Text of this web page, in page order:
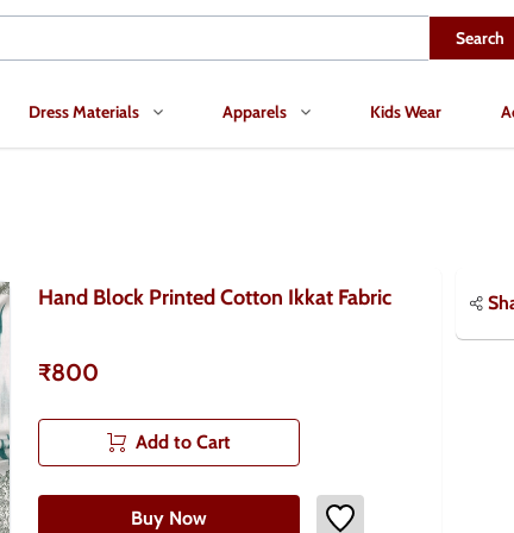
Search
Dress Materials Apparels Kids Wear
Hand Block Printed Cotton Ikkat Fabric
₹800
Add to Cart
Buy Now